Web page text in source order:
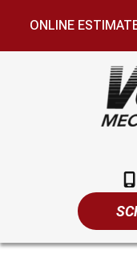
ONLINE